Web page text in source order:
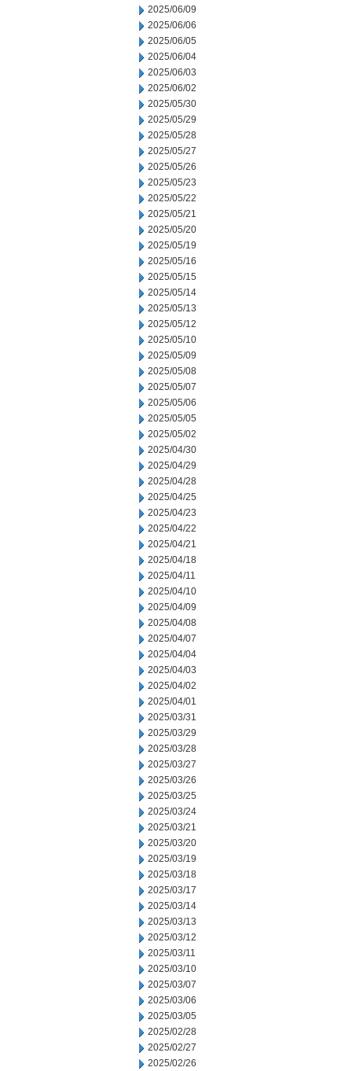
2025/06/09
2025/06/06
2025/06/05
2025/06/04
2025/06/03
2025/06/02
2025/05/30
2025/05/29
2025/05/28
2025/05/27
2025/05/26
2025/05/23
2025/05/22
2025/05/21
2025/05/20
2025/05/19
2025/05/16
2025/05/15
2025/05/14
2025/05/13
2025/05/12
2025/05/10
2025/05/09
2025/05/08
2025/05/07
2025/05/06
2025/05/05
2025/05/02
2025/04/30
2025/04/29
2025/04/28
2025/04/25
2025/04/23
2025/04/22
2025/04/21
2025/04/18
2025/04/11
2025/04/10
2025/04/09
2025/04/08
2025/04/07
2025/04/04
2025/04/03
2025/04/02
2025/04/01
2025/03/31
2025/03/29
2025/03/28
2025/03/27
2025/03/26
2025/03/25
2025/03/24
2025/03/21
2025/03/20
2025/03/19
2025/03/18
2025/03/17
2025/03/14
2025/03/13
2025/03/12
2025/03/11
2025/03/10
2025/03/07
2025/03/06
2025/03/05
2025/02/28
2025/02/27
2025/02/26